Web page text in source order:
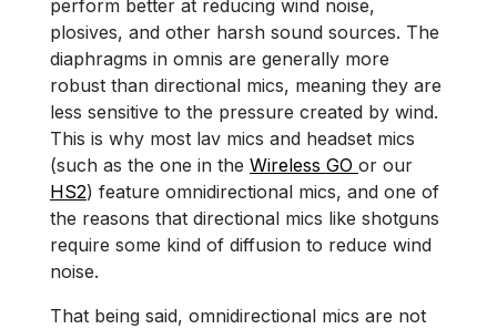
perform better at reducing wind noise,
plosives, and other harsh sound sources. The
diaphragms in omnis are generally more
robust than directional mics, meaning they are
less sensitive to the pressure created by wind.
This is why most lav mics and headset mics
(such as the one in the Wireless GO or our
HS2) feature omnidirectional mics, and one of
the reasons that directional mics like shotguns
require some kind of diffusion to reduce wind
noise.
That being said, omnidirectional mics are not